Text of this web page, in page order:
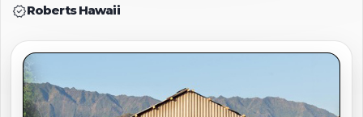
GROUPS
ABOUT US
BLOG
verifiedRoberts Hawaii